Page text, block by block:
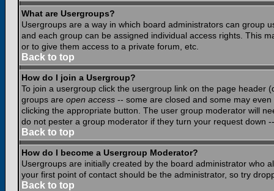
What are Usergroups?
Usergroups are a way in which board administrators can group
and each group can be assigned individual access rights. This
or to give them access to a private forum, etc.
Back to top
How do I join a Usergroup?
To join a usergroup click the usergroup link on the page header
groups are open access -- some are closed and some may
clicking the appropriate button. The user group moderator will
do not pester a group moderator if they turn your request down
Back to top
How do I become a Usergroup Moderator?
Usergroups are initially created by the board administrator who
your first point of contact should be the administrator, so try
Back to top